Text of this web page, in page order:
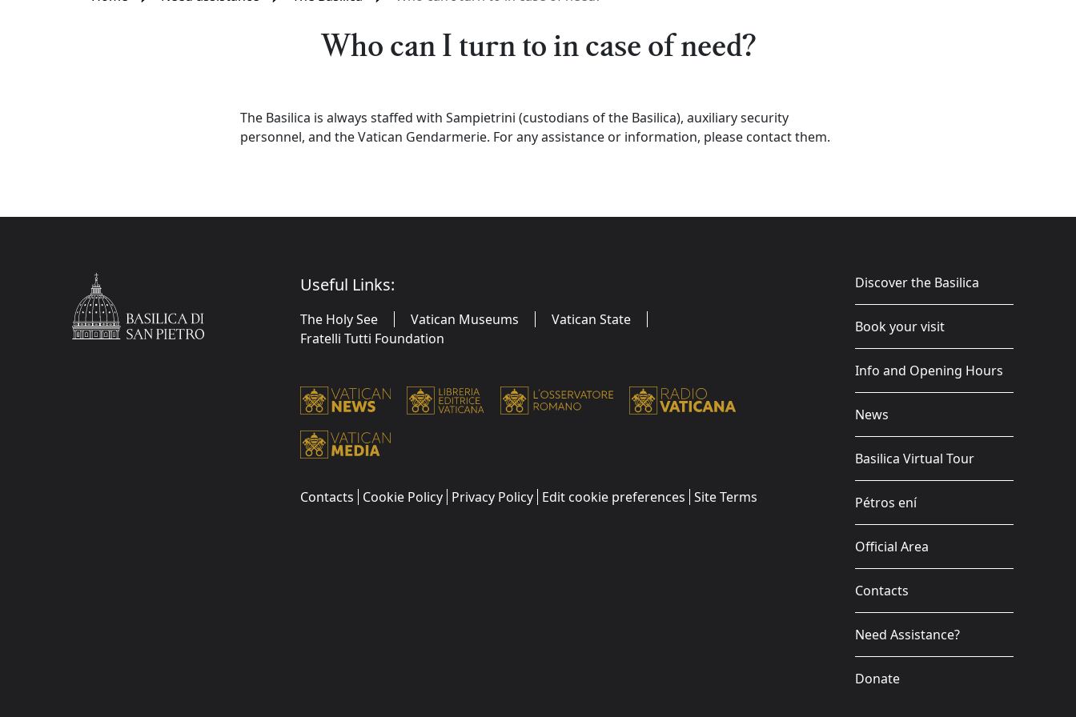
Who can I turn to in case of need?
The Basilica is always staffed with Sampietrini (custodians of the Basilica), auxiliary security
personnel, and the Vatican Gendarmerie. For any assistance or information, please contact them.
Useful Links:
The Holy See Vatican Museums
Vatican State
Fratelli Tutti Foundation
Contacts Cookie Policy Privacy Policy Edit cookie preferences Site Terms
Discover the Basilica
Book your visit
Info and Opening Hours
News
Basilica Virtual Tour
Pétros ení
Official Area
Contacts
Need Assistance?
Donate